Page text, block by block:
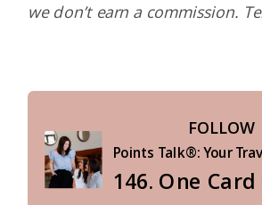
we don’t earn a commission.